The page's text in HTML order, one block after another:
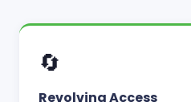
🔄
Revolving Access